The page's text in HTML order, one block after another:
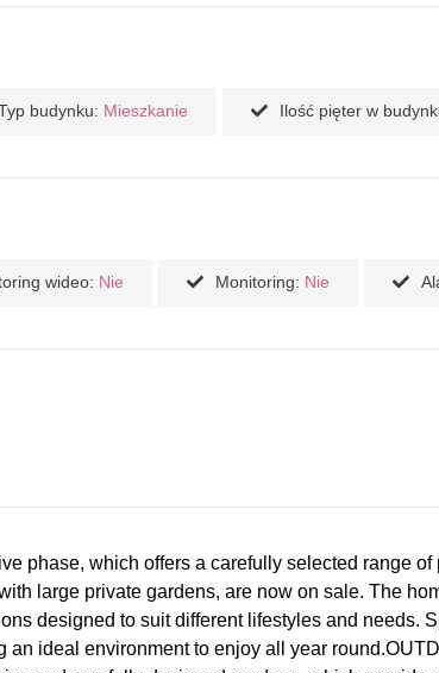
budynku: Mieszkanie Ilość pięter w
wideo: Nie Monitoring: Nie
phase, which offers a carefully selected range
large private gardens, are now on sale. The
designed to suit different lifestyles and needs.
an ideal environment to enjoy all year